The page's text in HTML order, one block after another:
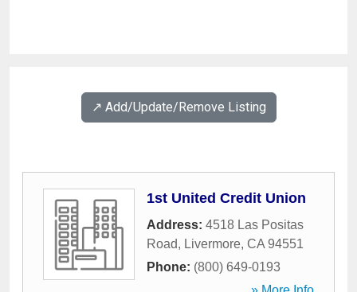
↗️ Add/Update/Remove Listing
1st United Credit Union
Address: 4518 Las Positas
Road, Livermore, CA 94551
Phone: (800) 649-0193